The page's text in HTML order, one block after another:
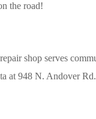
the road!
shop serves
at 948 N. Andover